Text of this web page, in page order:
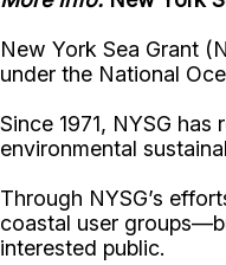
New York Sea Grant
under the National
Since 1971, NYSG
environmental
Through NYSG’s
coastal user
interested public.